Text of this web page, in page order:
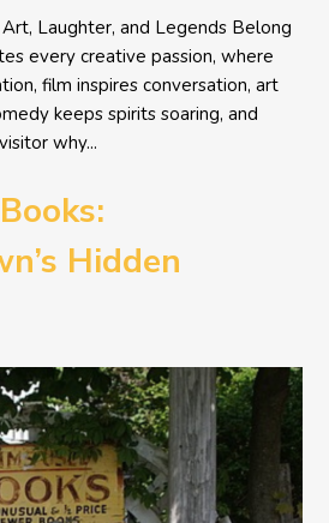
Laughter, and Legends Belong
every creative passion, where
film inspires conversation, art
keeps spirits soaring, and
why...
Hidden